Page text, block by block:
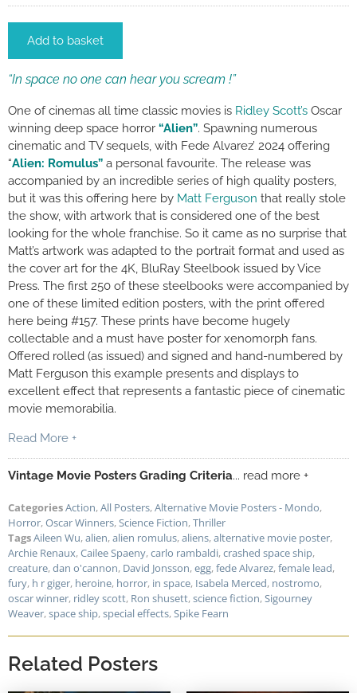
Add to basket
“In space no one can hear you scream !”
One of cinemas all time classic movies is Ridley Scott’s Oscar
winning deep space horror “Alien”. Spawning numerous
cinematic and TV sequels, with Fede Alvarez’ 2024 offering
“Alien: Romulus” a personal favourite. The release was
accompanied by an incredible series of high quality posters,
but it was this offering here by Matt Ferguson that really stole
the show, with artwork that is considered one of the best
looking for the whole franchise. So it came as no surprise that
Matt’s artwork was adapted to the portrait format and used as
the cover art for the 4K, BluRay Steelbook issued by Vice
Press. The first 250 of these steelbooks were accompanied by
one of these limited edition posters, with the print offered
here being #157. These prints have become hugely
collectable and a must have poster for xenomorph fans.
Offered rolled (as issued) and signed and hand-numbered by
Matt Ferguson this example presents and displays to
excellent effect that represents a fantastic piece of cinematic
movie memorabilia.
Read More +
Vintage Movie Posters Grading Criteria... read more +
CategoriesAction,All Posters,Alternative Movie Posters - Mondo,
Horror,Oscar Winners,Science Fiction,Thriller
TagsAileen Wu,alien,alien romulus,aliens,alternative movie poster,
Archie Renaux,Cailee Spaeny,carlo rambaldi,crashed space ship,
creature,dan o'cannon, David Jonsson,egg,fede Alvarez,female lead,
fury, h r giger, heroine, horror, in space, Isabela Merced, nostromo,
oscar winner, ridley scott, Ron shusett,science fiction,Sigourney
Weaver,space ship,special effects,Spike Fearn
Related Posters